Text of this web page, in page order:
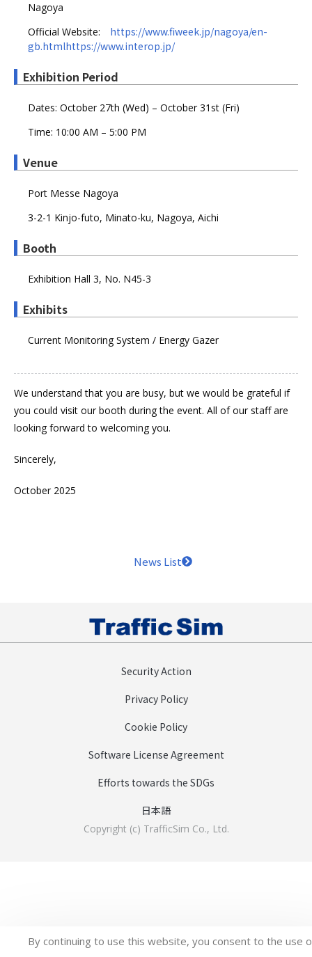
Nagoya
Official Website: https://www.fiweek.jp/nagoya/en-
gb.htmlhttps://www.interop.jp/
Exhibition Period
Dates: October 27th (Wed) – October 31st (Fri)
Time: 10:00 AM – 5:00 PM
Venue
Port Messe Nagoya
3-2-1 Kinjo-futo, Minato-ku, Nagoya, Aichi
Booth
Exhibition Hall 3, No. N45-3
Exhibits
Current Monitoring System / Energy Gazer
We understand that you are busy, but we would be grateful if
you could visit our booth during the event. All of our staff are
looking forward to welcoming you.
Sincerely,
October 2025
News List
Security Action
Privacy Policy
Cookie Policy
Software License Agreement
Efforts towards the SDGs
日本語
Copyright (c) TrafficSim Co., Ltd.
By continuing to use this website, you consent to the use